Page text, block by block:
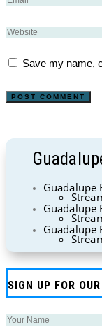
Save my name,
Guadalupe
Guadalupe
Guadalupe
SIGN UP FOR